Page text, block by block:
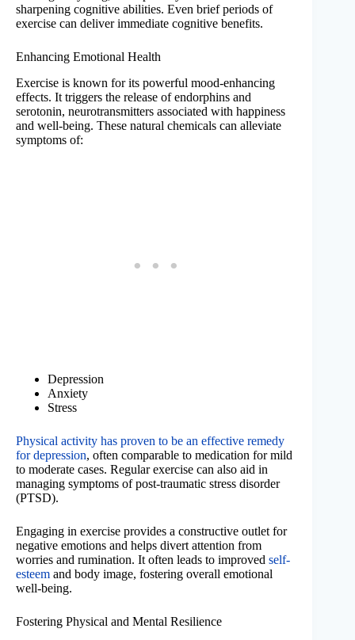
sharpening cognitive abilities. Even brief periods of
exercise can deliver immediate cognitive benefits.
Enhancing Emotional Health
Exercise is known for its powerful mood-enhancing
effects. It triggers the release of endorphins and
serotonin, neurotransmitters associated with happiness
and well-being. These natural chemicals can alleviate
symptoms of:
Depression
Anxiety
Stress
Physical activity has proven to be an effective remedy
for depression, often comparable to medication for mild
to moderate cases. Regular exercise can also aid in
managing symptoms of post-traumatic stress disorder
(PTSD).
Engaging in exercise provides a constructive outlet for
negative emotions and helps divert attention from
worries and rumination. It often leads to improved self-
esteem and body image, fostering overall emotional
well-being.
Fostering Physical and Mental Resilience